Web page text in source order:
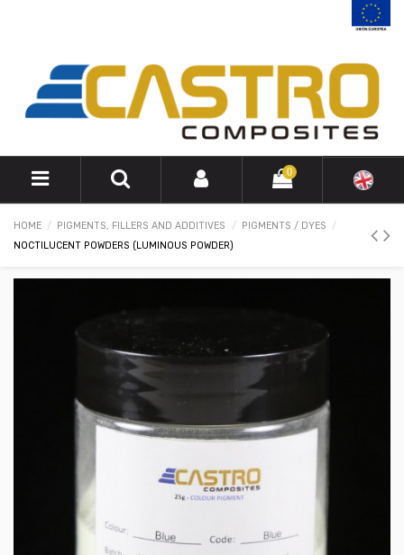
0
HOME PIGMENTS, FILLERS AND ADDITIVES
PIGMENTS / DYES
NOCTILUCENT POWDERS (LUMINOUS POWDER)